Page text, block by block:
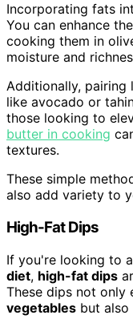
Incorporating fats
You can enhance
cooking them in
moisture and
Additionally,
like avocado or
those looking to
butter in cooking
textures.
These simple
also add variety to
High-Fat Dips
If you're looking to
diet, high-fat dips
These dips not only
vegetables but also